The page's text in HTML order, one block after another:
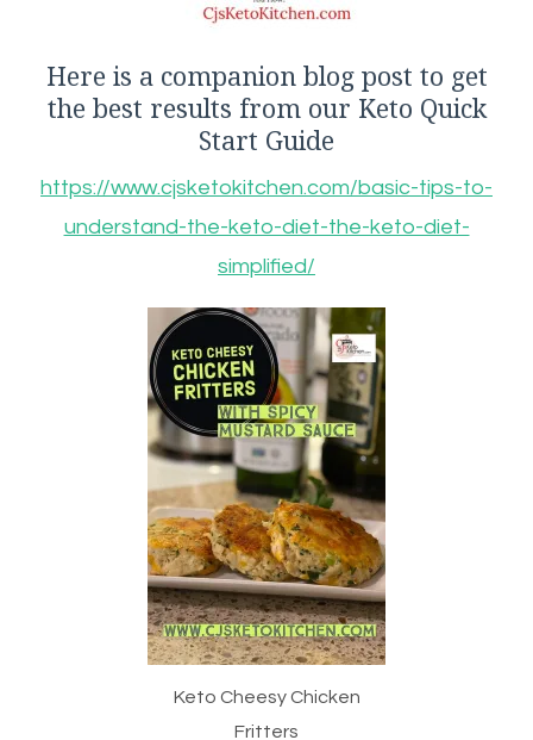
Here is a companion blog post to get
the best results from our Keto Quick
Start Guide
https://www.cjsketokitchen.com/basic-tips-to-
understand-the-keto-diet-the-keto-diet-
simplified/
Keto Cheesy Chicken
Fritters